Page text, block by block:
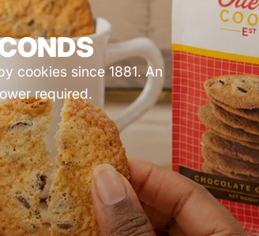
cookies since 1881. An
required.